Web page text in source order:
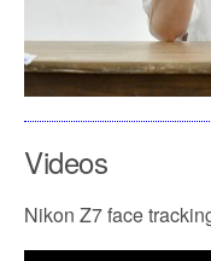
Videos
Nikon Z7 face